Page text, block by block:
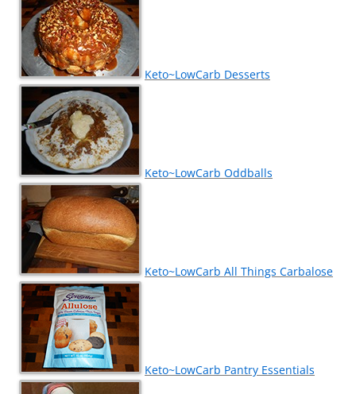
Keto~LowCarb Desserts
Keto~LowCarb Oddballs
Keto~LowCarb All Things Carbalose
Keto~LowCarb Pantry Essentials